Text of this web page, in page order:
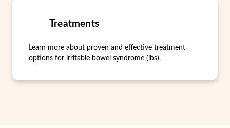
Treatments
Learn more about proven and effective treatment
options for irritable bowel syndrome (ibs).